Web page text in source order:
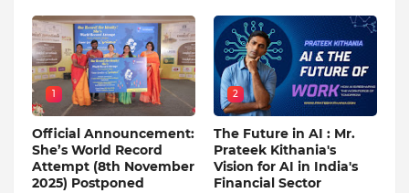
1
Official Announcement:
She’s World Record
Attempt (8th November
2025) Postponed
2
The Future in AI : Mr.
Prateek Kithania's
Vision for AI in India's
Financial Sector